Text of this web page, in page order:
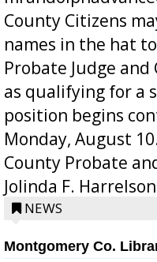
County Citizens
names in the hat
Probate Judge
as qualifying for a
position begins
Monday, August
County Probate
Jolinda F.
position a few
NEWS
Montgomery Co.